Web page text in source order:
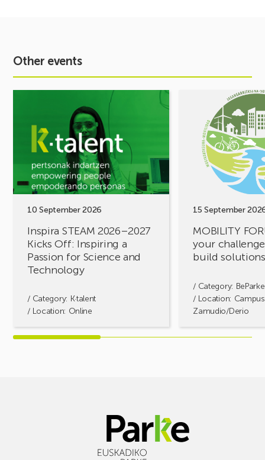
Other events
10 September 2026
Inspira STEAM 2026–2027
Kicks Off: Inspiring a
Passion for Science and
Technology
/ Category: K·talent
/ Location: Online
STEAM
2026–
Off:
Inspiring
Science
Technology
15 September
MOBILITY
your
build
/ Category: BeParke
/ Location: Campus
Zamudio/Derio
MOBILITY
FORUM.
challenges,
solutions